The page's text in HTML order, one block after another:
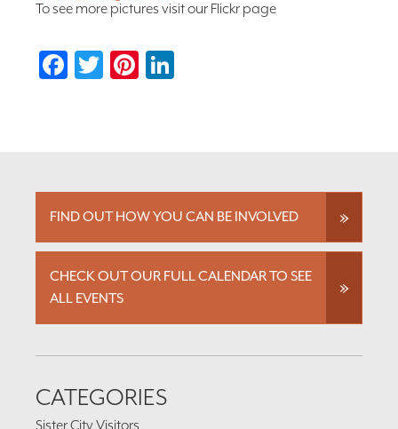
To see more pictures visit our Flickr page
Facebook
TwitterPinterest
FIND OUT HOW YOU CAN BE INVOLVED
CHECK OUT OUR FULL CALENDAR TO SEE
ALL EVENTS
CATEGORIES
Sister City Visitors